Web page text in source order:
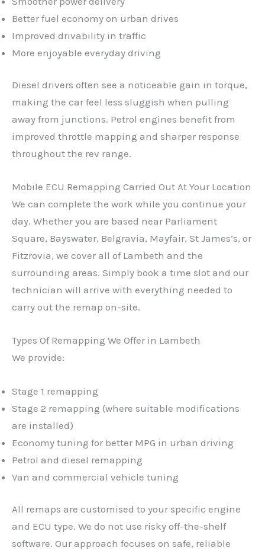
Better fuel economy on urban drives
Improved drivability in traffic
More enjoyable everyday driving
Diesel drivers often see a noticeable gain in torque,
making the car feel less sluggish when pulling
away from junctions. Petrol engines benefit from
improved throttle mapping and sharper response
throughout the rev range.
Mobile ECU Remapping Carried Out At Your Location
We can complete the work while you continue your
day. Whether you are based near Parliament
Square, Bayswater, Belgravia, Mayfair, St James’s, or
Fitzrovia, we cover all of Lambeth and the
surrounding areas. Simply book a time slot and our
technician will arrive with everything needed to
carry out the remap on-site.
Types Of Remapping We Offer in Lambeth
We provide:
Stage 1 remapping
Stage 2 remapping (where suitable modifications
are installed)
Economy tuning for better MPG in urban driving
Petrol and diesel remapping
Van and commercial vehicle tuning
All remaps are customised to your specific engine
and ECU type. We do not use risky off-the-shelf
software. Our approach focuses on safe, reliable